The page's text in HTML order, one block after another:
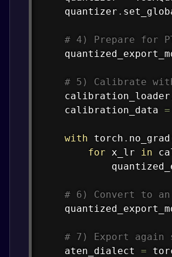
    quantizer
.
# 4) Prepare for
# 5) Calibrate
    calibration_loader
    calibration_data
=
with torch . no_grad
for x_lr in
# 6) Convert to an
# 7) Export again
    aten_dialect
=